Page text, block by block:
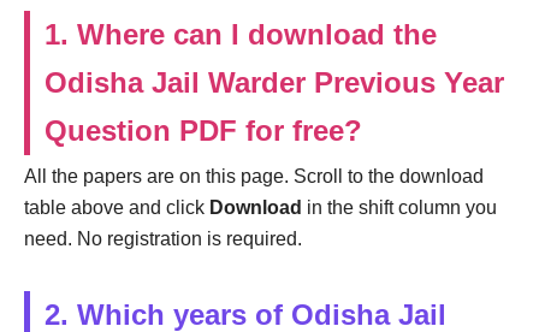
1. Where can I download the
Odisha Jail Warder Previous Year
Question PDF for free?
All the papers are on this page. Scroll to the download
table above and click Download in the shift column you
need. No registration is required.
2. Which years of Odisha Jail